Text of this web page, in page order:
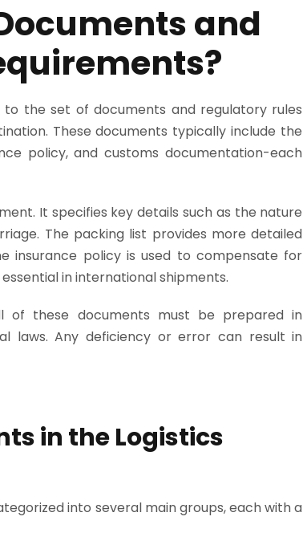
and
the set of documents and regulatory rules
These documents typically include the
policy, and customs documentation-each
It specifies key details such as the nature
The packing list provides more detailed
insurance policy is used to compensate for
in international shipments.
of these documents must be prepared in
laws. Any deficiency or error can result in
in the Logistics
into several main groups, each with a